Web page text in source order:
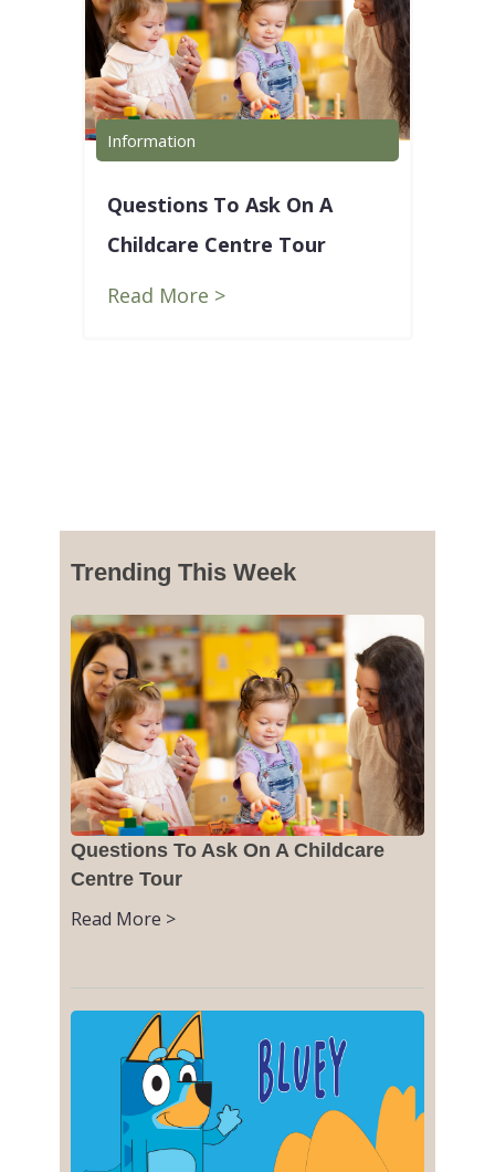
Information
Questions To Ask On A
Childcare Centre Tour
Read More >
Trending This Week
Questions To Ask On A Childcare
Centre Tour
Read More >